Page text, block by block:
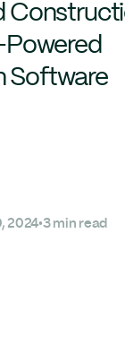
Powered
Software
2024•3 min read